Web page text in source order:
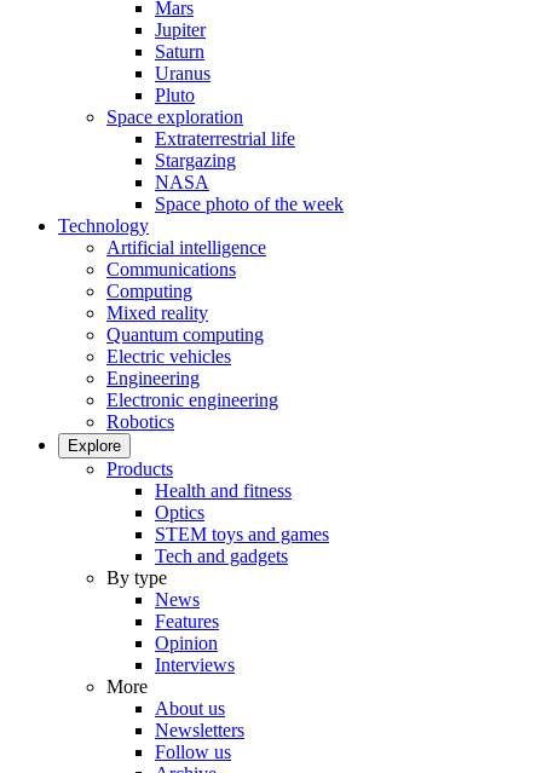
Mars
Jupiter
Saturn
Uranus
Pluto
Space exploration
Extraterrestrial life
Stargazing
NASA
Space photo of the week
Technology
Artificial intelligence
Communications
Computing
Mixed reality
Quantum computing
Electric vehicles
Engineering
Electronic engineering
Robotics
Explore
Products
Health and fitness
Optics
STEM toys and games
Tech and gadgets
By type
News
Features
Opinion
Interviews
More
About us
Newsletters
Follow us